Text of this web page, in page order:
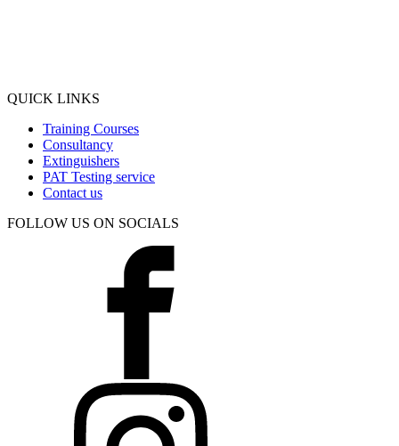
QUICK LINKS
Training Courses
Consultancy
Extinguishers
PAT Testing service
Contact us
FOLLOW US ON SOCIALS